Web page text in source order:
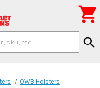
search

OWB Holsters